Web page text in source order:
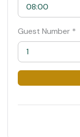
08:00
08:00
08:30 Suggested
09:00
Guest Number *
1
1